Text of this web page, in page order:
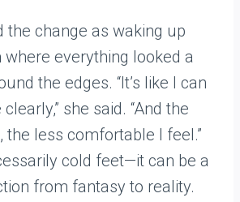
the change as waking up
everything looked a
the edges. “It’s like I can
she said. “And the
the less comfortable I feel.”
cold feet—it can be a
from fantasy to reality.